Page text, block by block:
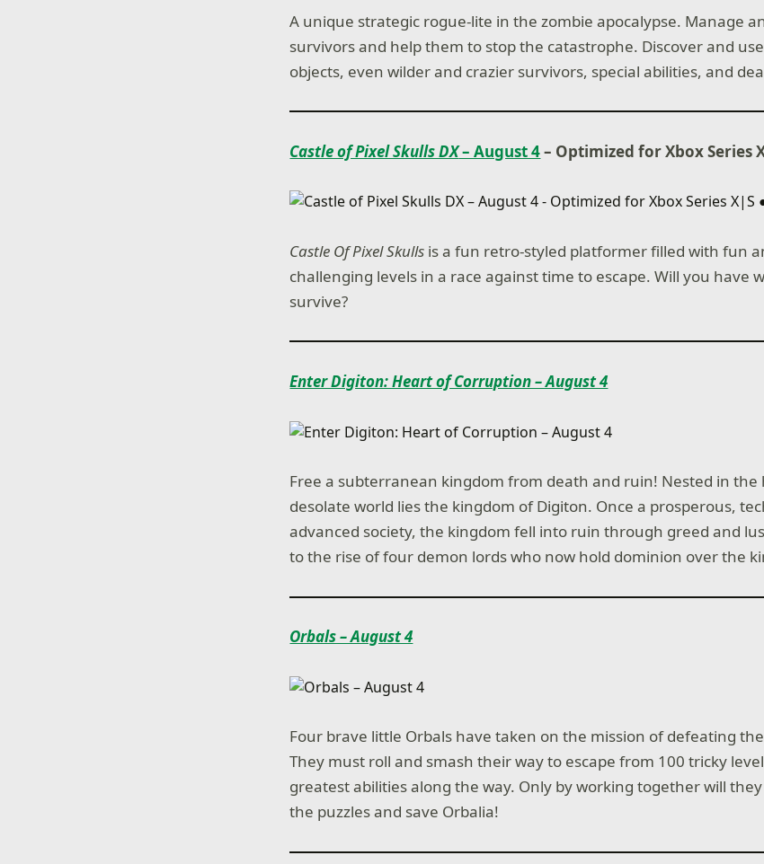
A unique strategic rogue-lite in the zombie apocalypse. Manage
survivors and help them to stop the catastrophe. Discover and
objects, even wilder and crazier survivors, special abilities, and
Castle of Pixel Skulls DX– August 4– Optimized for Xbox Series
Castle Of Pixel Skulls is a fun retro-styled platformer filled with fun
challenging levels in a race against time to escape. Will you have
survive?
Enter Digiton: Heart of Corruption – August 4
Free a subterranean kingdom from death and ruin! Nested in the
desolate world lies the kingdom of Digiton. Once a prosperous,
advanced society, the kingdom fell into ruin through greed and
to the rise of four demon lords who now hold dominion over the
Orbals – August 4
Four brave little Orbals have taken on the mission of defeating
They must roll and smash their way to escape from 100 tricky
greatest abilities along the way. Only by working together will
the puzzles and save Orbalia!